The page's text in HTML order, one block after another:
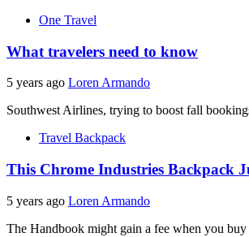
One Travel
What travelers need to know
5 years ago Loren Armando
Southwest Airlines, trying to boost fall
Travel Backpack
This Chrome Industries Backpack
5 years ago Loren Armando
The Handbook might gain a fee when you